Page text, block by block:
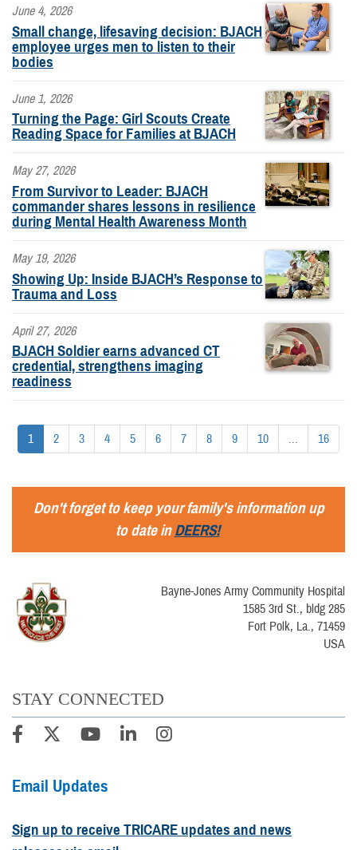
June 4, 2026
Small change, lifesaving decision: BJACH
employee urges men to listen to their
bodies
June 1, 2026
Turning the Page: Girl Scouts Create
Reading Space for Families at BJACH
May 27, 2026
From Survivor to Leader: BJACH
commander shares lessons in resilience
during Mental Health Awareness Month
May 19, 2026
Showing Up: Inside BJACH’s Response to
Trauma and Loss
April 27, 2026
BJACH Soldier earns advanced CT
credential, strengthens imaging
readiness
1 2 3 4 5 6 7 8 9 10 ... 16
Don't forget to keep your family's information up
to date inDEERS!
Bayne-Jones Army Community Hospital
1585 3rd St., bldg 285
Fort Polk, La., 71459
USA
STAY CONNECTED
Email Updates
Sign up to receive TRICARE updates and news